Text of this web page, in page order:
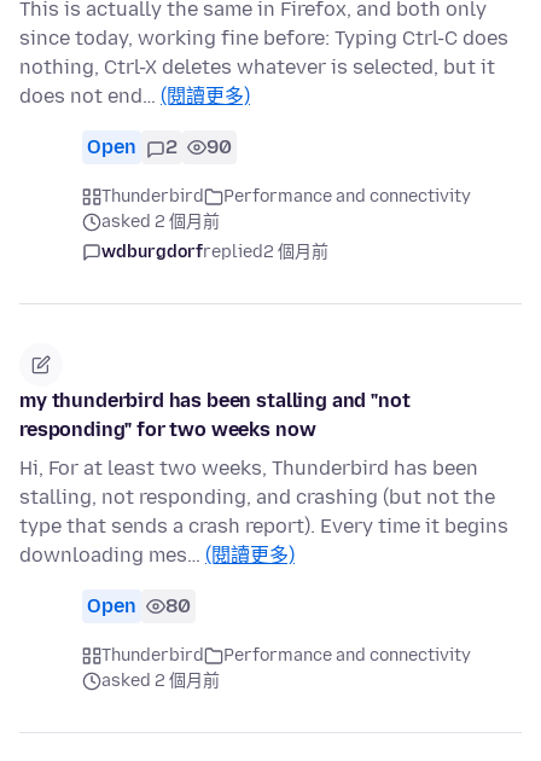
This is actually the same in Firefox, and both only
since today, working fine before: Typing Ctrl-C does
nothing, Ctrl-X deletes whatever is selected, but it
does not end… (閱讀更多)
Open 2 90
Thunderbird
Performance and connectivity
asked 2 個月前
wdburgdorfreplied2 個月前
my thunderbird has been stalling and "not
responding" for two weeks now
Hi, For at least two weeks, Thunderbird has been
stalling, not responding, and crashing (but not the
type that sends a crash report). Every time it begins
downloading mes… (閱讀更多)
Open 80
Thunderbird
Performance and connectivity
asked 2 個月前